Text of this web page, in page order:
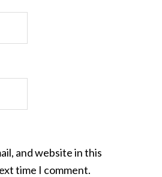
and website in this
time I comment.